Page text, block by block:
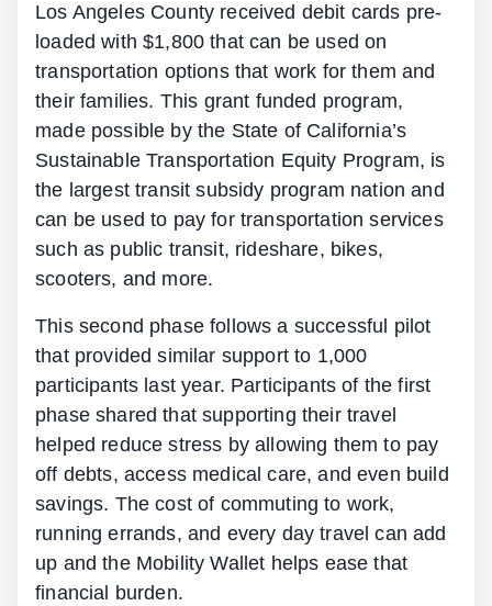
Los Angeles County received debit cards pre-
loaded with $1,800 that can be used on
transportation options that work for them and
their families. This grant funded program,
made possible by the State of California’s
Sustainable Transportation Equity Program, is
the largest transit subsidy program nation and
can be used to pay for transportation services
such as public transit, rideshare, bikes,
scooters, and more.
This second phase follows a successful pilot
that provided similar support to 1,000
participants last year. Participants of the first
phase shared that supporting their travel
helped reduce stress by allowing them to pay
off debts, access medical care, and even build
savings. The cost of commuting to work,
running errands, and every day travel can add
up and the Mobility Wallet helps ease that
financial burden.